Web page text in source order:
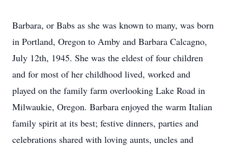
Barbara, or Babs as she was known to many, was born
in Portland, Oregon to Amby and Barbara Calcagno,
July 12th, 1945. She was the eldest of four children
and for most of her childhood lived, worked and
played on the family farm overlooking Lake Road in
Milwaukie, Oregon. Barbara enjoyed the warm Italian
family spirit at its best; festive dinners, parties and
celebrations shared with loving aunts, uncles and